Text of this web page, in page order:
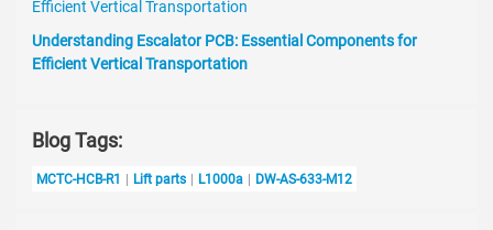
Understanding Escalator PCB: Essential Components for
Efficient Vertical Transportation
Blog Tags:
MCTC-HCB-R1 Lift parts L1000a DW-AS-633-M12